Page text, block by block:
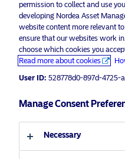
Country
Singapore
Language
English
Investor type
Nordea Asset
asset managers in the
presence in Europe, the
Risks
About us
Funds
permission to collect and use
developing Nordea Asset
website content more relevant
ensure that our websites work
choose which cookies you
Read more about cookies
User ID: 528778d0-897d-4725-
Manage Consent
Necessary